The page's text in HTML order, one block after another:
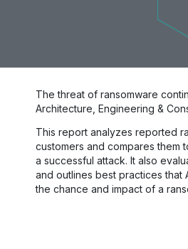
The threat of ransomware
Architecture, Engineering &
This report analyzes reported
customers and compares them
a successful attack. It also
and outlines best practices that
the chance and impact of a